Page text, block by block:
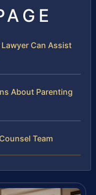
Can Assist
About Parenting
Team